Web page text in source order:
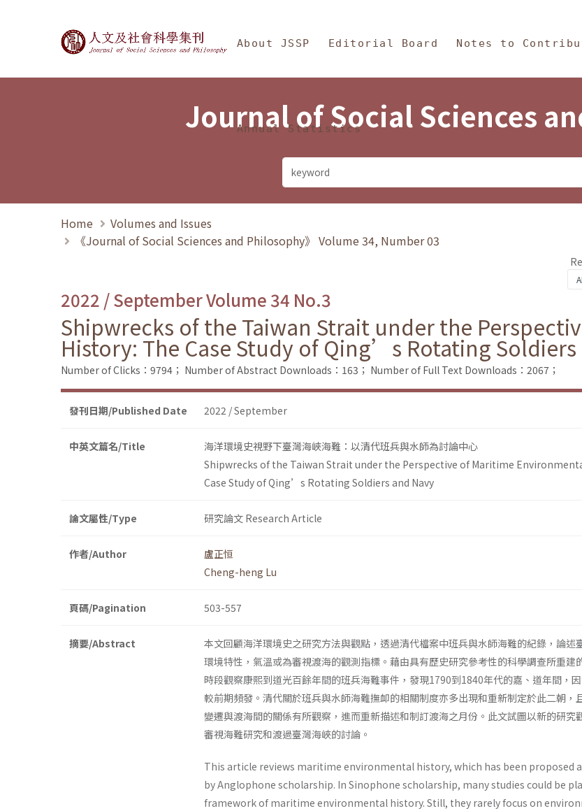
Journal of Social Sciences and Philosophy
About JSSP Editorial Board Notes to
Annual Statistics
Journal of Social Sciences
Home
Volumes and Issues
《Journal of Social Sciences and Philosophy》 Volume 34, Number 03
2022 / September Volume 34 No.3
Shipwrecks of the Taiwan Strait under the
History: The Case Study of Qing’s Rotating
Number of Clicks：9794； Number of Abstract Downloads：163； Number of Full Text Downloads：2067；
發刊日期/Published Date 2022 / September
中英文篇名/Title
海洋環境史視野下臺灣海峽海難：以清代班兵與水師為討論中心
Shipwrecks of the Taiwan Strait under the Perspective of Maritime
Case Study of Qing’s Rotating Soldiers and Navy
論文屬性/Type 研究論文 Research Article
作者/Author
盧正恒
Cheng-heng Lu
頁碼/Pagination 503-557
摘要/Abstract
本文回顧海洋環境史之研究方法與觀點，透過清代檔案中班兵與水師海難的紀錄，論述
環境特性，氣溫或為審視渡海的觀測指標。藉由具有歷史研究參考性的科學調查所重建
時段觀察康熙到道光百餘年間的班兵海難事件，發現1790到1840年代的嘉、道年間，
較前期頻發。清代關於班兵與水師海難撫卹的相關制度亦多出現和重新制定於此二朝，
變遷與渡海間的關係有所觀察，進而重新描述和制訂渡海之月份。此文試圖以新的研究
審視海難研究和渡過臺灣海峽的討論。
This article reviews maritime environmental history, which has been proposed
by Anglophone scholarship. In Sinophone scholarship, many studies could be
framework of maritime environmental history. Still, they rarely focus on